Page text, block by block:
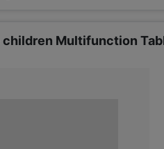
Multifunction